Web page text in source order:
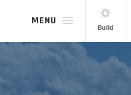
Build
MENU